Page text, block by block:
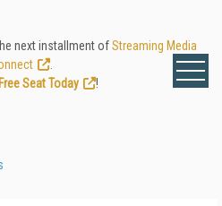
next installment ofStreaming Media
Seat Today
!